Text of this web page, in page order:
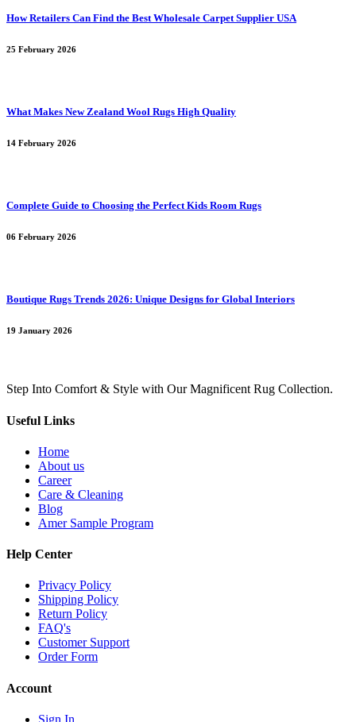
How Retailers Can Find the Best Wholesale Carpet Supplier USA
25 February 2026
What Makes New Zealand Wool Rugs High Quality
14 February 2026
Complete Guide to Choosing the Perfect Kids Room Rugs
06 February 2026
Boutique Rugs Trends 2026: Unique Designs for Global Interiors
19 January 2026
Step Into Comfort & Style with Our Magnificent Rug Collection.
Useful Links
Home
About us
Career
Care & Cleaning
Blog
Amer Sample Program
Help Center
Privacy Policy
Shipping Policy
Return Policy
FAQ's
Customer Support
Order Form
Account
Sign In